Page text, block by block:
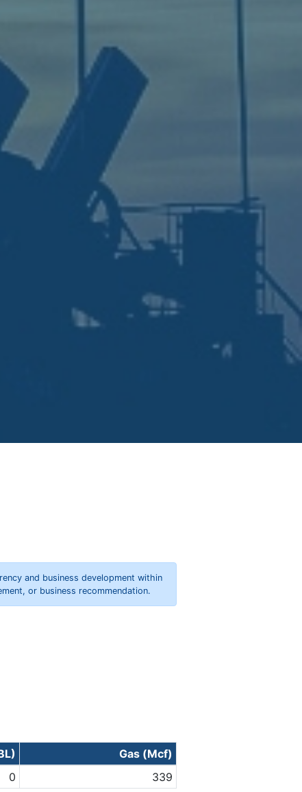
and business development within
or business recommendation.
Gas (Mcf)
0 339